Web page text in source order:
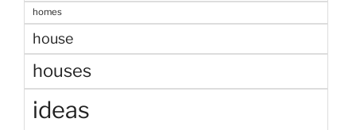
homes
house
houses
ideas